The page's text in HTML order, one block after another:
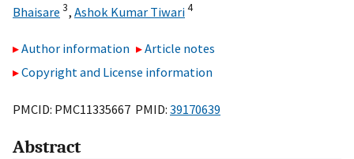
Bhaisare 3, Ashok Kumar Tiwari4
Author information
Article notes
Copyright and License information
PMCID: PMC11335667 PMID: 39170639
Abstract